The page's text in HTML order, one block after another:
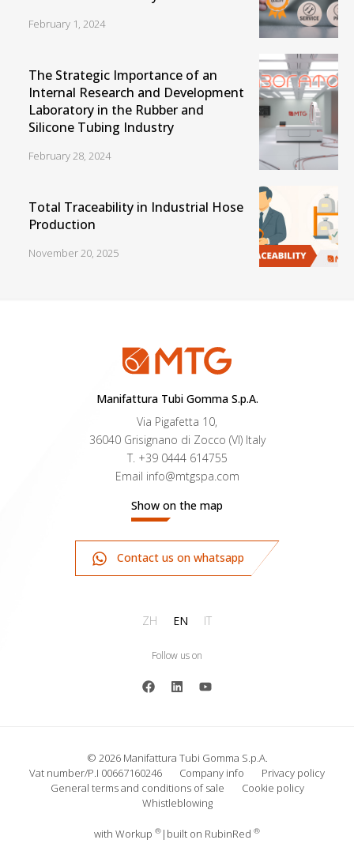
February 1, 2024
The Strategic Importance of an
Internal Research and Development
Laboratory in the Rubber and
Silicone Tubing Industry
February 28, 2024
Total Traceability in Industrial Hose
Production
November 20, 2025
Manifattura Tubi Gomma S.p.A.
Via Pigafetta 10,
36040 Grisignano di Zocco (VI) Italy
T. +39 0444 614755
Email info@mtgspa.com
Show on the map
Contact us on whatsapp
ZH EN IT
Follow us on
© 2026 Manifattura Tubi Gomma S.p.A.
Vat number/P.I 00667160246
Company info
Privacy policy
General terms and conditions of sale
Cookie policy
Whistleblowing
with Workup ® | built on RubinRed ®